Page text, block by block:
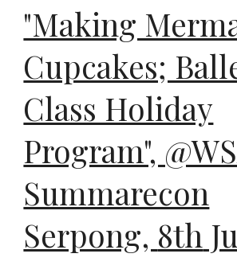
"Making
Cupcakes;
Class Holiday
Program",
Summarecon
Serpong, 8th